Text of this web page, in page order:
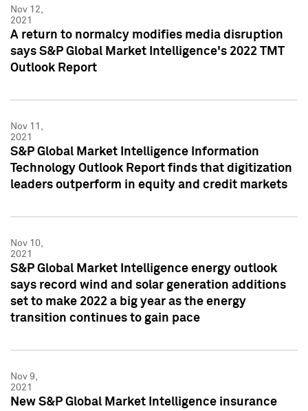
Nov 12,
2021
A return to normalcy modifies media disruption
says S&P Global Market Intelligence's 2022 TMT
Outlook Report
Nov 11,
2021
S&P Global Market Intelligence Information
Technology Outlook Report finds that digitization
leaders outperform in equity and credit markets
Nov 10,
2021
S&P Global Market Intelligence energy outlook
says record wind and solar generation additions
set to make 2022 a big year as the energy
transition continues to gain pace
Nov 9,
2021
New S&P Global Market Intelligence insurance